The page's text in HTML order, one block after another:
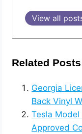
View all
Related
Georgia
Back Vinyl
Tesla
Approved